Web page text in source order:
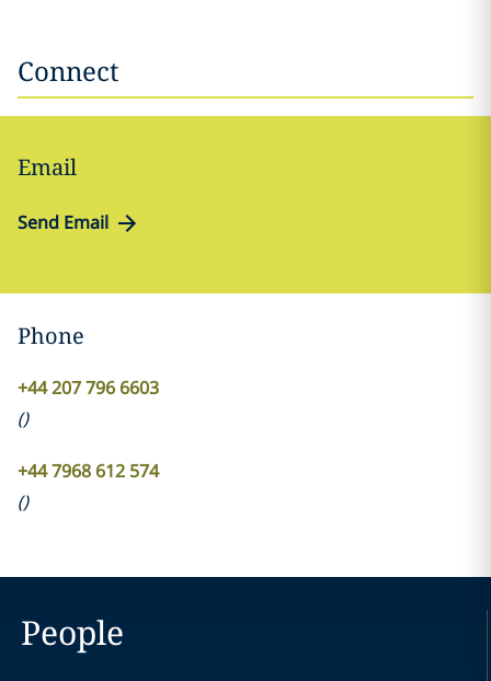
Connect
Email
Send Email
Phone
+44 207 796 6603
()
+44 7968 612 574
()
People